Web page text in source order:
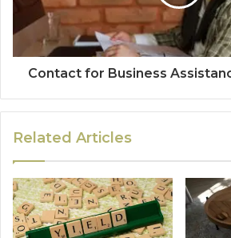
Contact for Business
Related Articles